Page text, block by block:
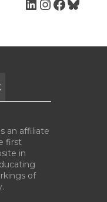
an affiliate
first
in
of